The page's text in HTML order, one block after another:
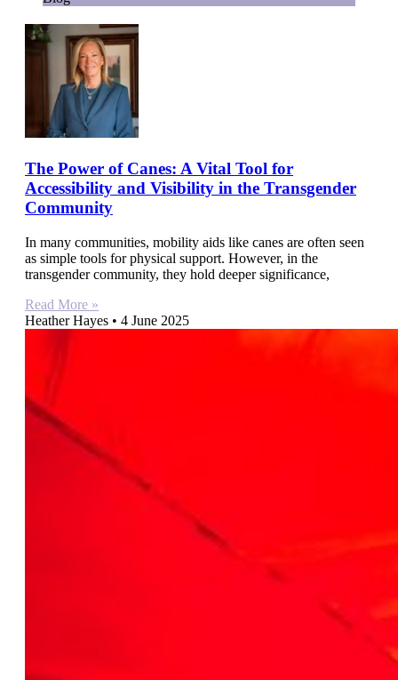
The Power of Canes: A Vital Tool for
Accessibility and Visibility in the Transgender
Community
In many communities, mobility aids like canes are often seen
as simple tools for physical support. However, in the
transgender community, they hold deeper significance,
Read More »
Heather Hayes
4 June 2025